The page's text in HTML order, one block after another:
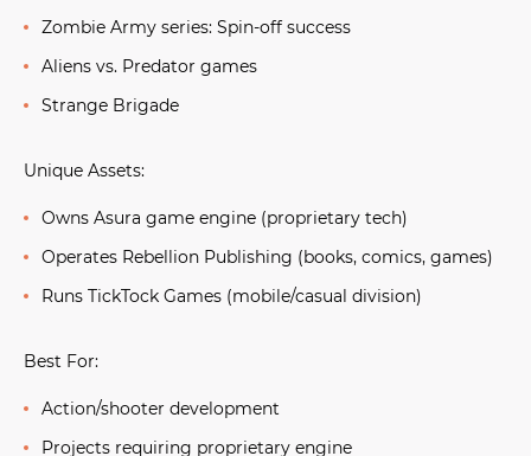
Zombie Army series: Spin-off success
Aliens vs. Predator games
Strange Brigade
Unique Assets:
Owns Asura game engine (proprietary tech)
Operates Rebellion Publishing (books, comics, games)
Runs TickTock Games (mobile/casual division)
Best For:
Action/shooter development
Projects requiring proprietary engine